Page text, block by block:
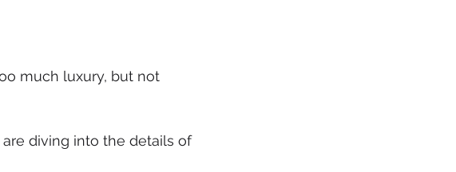
much luxury, but not
diving into the details of